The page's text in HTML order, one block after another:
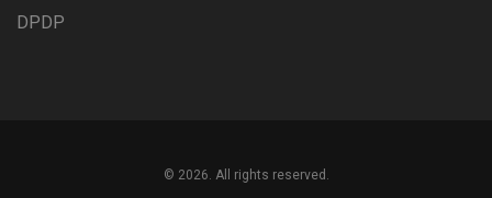
DPDP
© 2026. All rights reserved.